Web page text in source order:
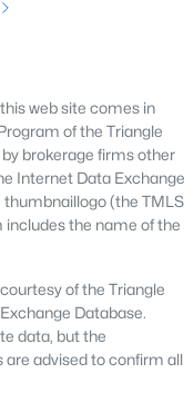
side and the newer
County
showing windows for
Raleigh
district around
Fayetteville
with daily flights to
to reach Raleigh
way on I‑95 north
trips but is a
web site comes in
of the Triangle
brokerage firms other
Internet Data Exchange
(the TMLS
the name of the
of the Triangle
Database.
data, but the
advised to confirm all